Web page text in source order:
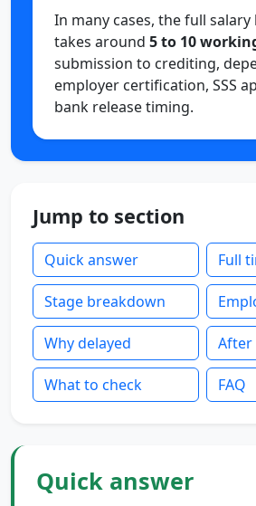
In many cases, the full salary
takes around 5 to 10
submission to crediting,
employer certification, SSS
bank release timing.
Jump to section
Quick answer Full
Stage breakdown
Why delayed After
What to check FAQ
Quick answer